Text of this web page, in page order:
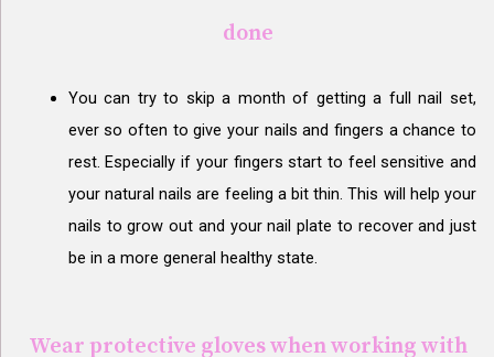
done
You can try to skip a month of getting a full nail set,
ever so often to give your nails and fingers a chance to
rest. Especially if your fingers start to feel sensitive and
your natural nails are feeling a bit thin. This will help your
nails to grow out and your nail plate to recover and just
be in a more general healthy state.
Wear protective gloves when working with